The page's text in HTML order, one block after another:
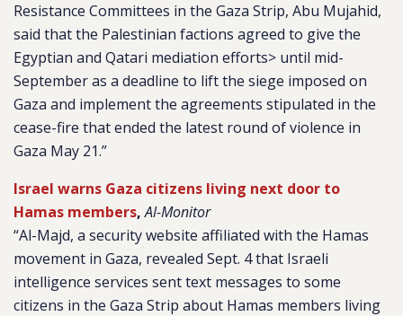
Resistance Committees in the Gaza Strip, Abu Mujahid,
said that the Palestinian factions agreed to give the
Egyptian and Qatari mediation efforts> until mid-
September as a deadline to lift the siege imposed on
Gaza and implement the agreements stipulated in the
cease-fire that ended the latest round of violence in
Gaza May 21.”
Israel warns Gaza citizens living next door to
Hamas members,Al-Monitor
“Al-Majd, a security website affiliated with the Hamas
movement in Gaza, revealed Sept. 4 that Israeli
intelligence services sent text messages to some
citizens in the Gaza Strip about Hamas members living